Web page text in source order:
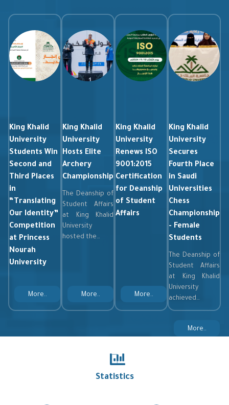
King Khalid
University
Students Win
Second and
Third Places
in
“Translating
Our Identity”
Competition
at Princess
Nourah
University
More..
King Khalid
University
Hosts Elite
Archery
Championship
The Deanship of
Student Affairs
at King Khalid
University
hosted the…
More..
King Khalid
University
Renews ISO
9001:2015
Certification
for Deanship
of Student
Affairs
More..
King Khalid
University
Secures
Fourth Place
in Saudi
Universities
Chess
Championship
- Female
Students
The Deanship of
Student Affairs
at King Khalid
University
achieved…
More..
Statistics